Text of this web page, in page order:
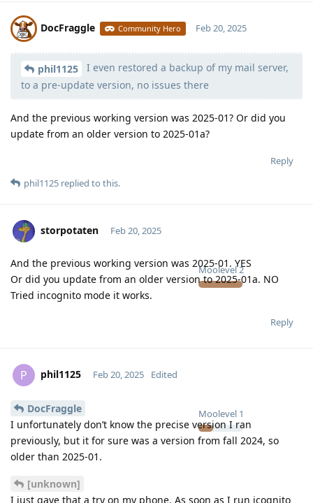
DocFraggle Community Hero
Moolevel398
Feb 20, 2025
phil1125
I even restored a backup of my mail server,
to a pre-update version, no issues there
And the previous working version was 2025-01? Or did you
update from an older version to 2025-01a?
Reply
phil1125 replied to this.
storpotaten
Moolevel2
Feb 20, 2025
And the previous working version was 2025-01. YES
Or did you update from an older version to 2025-01a. NO
Tried incognito mode it works.
Reply
P phil1125
Moolevel 1
Feb 20, 2025 Edited
DocFraggle
I unfortunately don’t know the precise version I ran
previously, but it for sure was a version from fall 2024, so
older than 2025-01.
[unknown]
I just gave that a try on my phone. As soon as I run icognito